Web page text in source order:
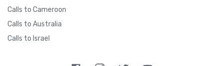
Calls to Cameroon
Calls to Australia
Calls to Israel